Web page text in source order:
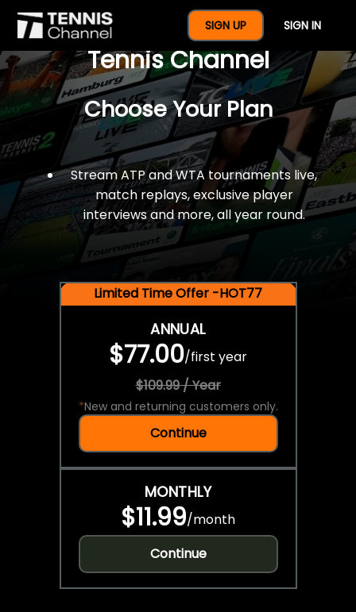
SIGN UP SIGN IN
$77 For A Full Year Of
Tennis Channel
Choose Your Plan
Stream ATP and WTA tournaments live,
match replays, exclusive player
interviews and more, all year round.
Limited Time Offer -HOT77
ANNUAL
$77.00/first year
$109.99 / Year
*New and returning customers only.
Continue
MONTHLY
$11.99/month
Continue